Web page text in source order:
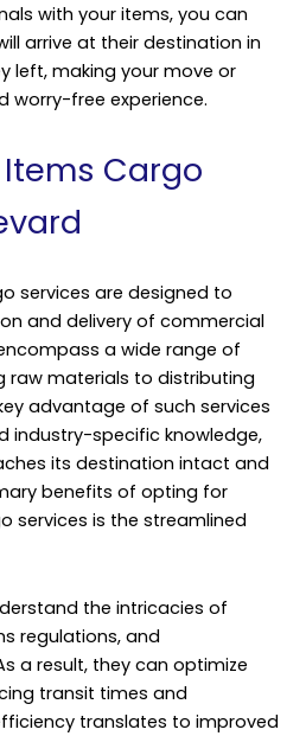
with your items, you can
arrive at their destination in
left, making your move or
worry-free experience.
Cargo
services are designed to
and delivery of commercial
a wide range of
raw materials to distributing
advantage of such services
industry-specific knowledge,
its destination intact and
benefits of opting for
services is the streamlined
the intricacies of
regulations, and
a result, they can optimize
transit times and
translates to improved